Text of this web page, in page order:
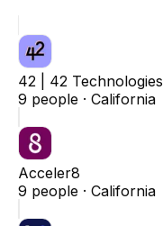
42 | 42 Technologies
9 people · California
Acceler8
9 people · California